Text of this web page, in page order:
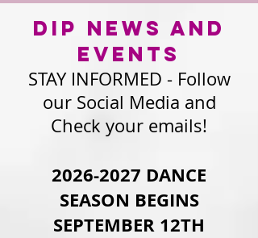
DIP news AND
EVENTS
STAY INFORMED - Follow
our Social Media and
Check your emails!
2026-2027 DANCE
SEASON BEGINS
SEPTEMBER 12TH